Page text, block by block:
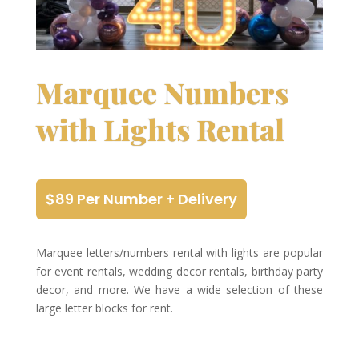
Marquee Numbers
with Lights Rental
$89 Per Number + Delivery
Marquee letters/numbers rental with lights are popular
for event rentals, wedding decor rentals, birthday party
decor, and more. We have a wide selection of these
large letter blocks for rent.